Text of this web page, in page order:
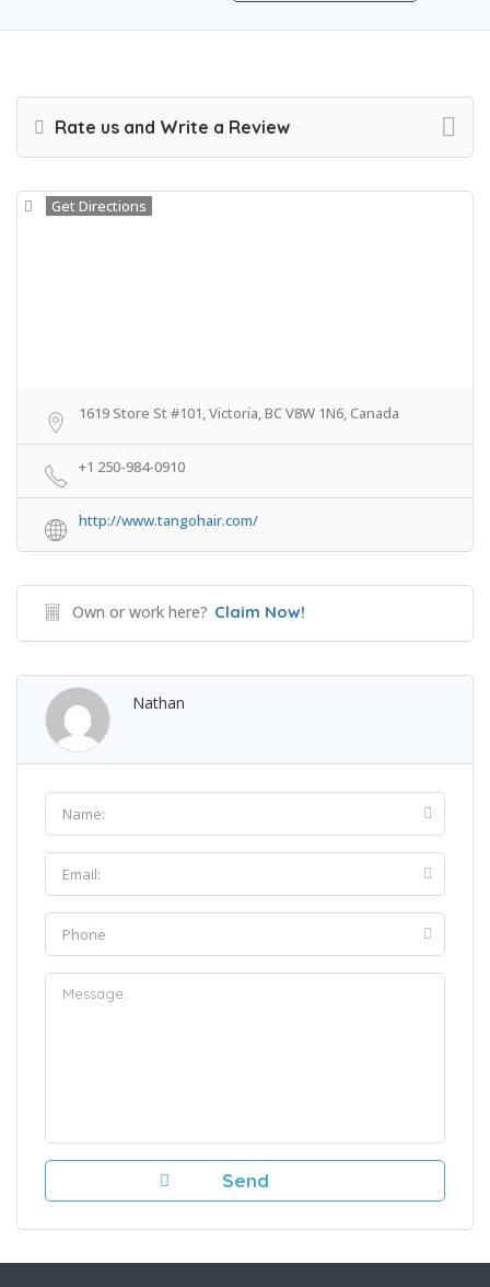
Rate us and Write a Review
Get Directions
1619 Store St #101, Victoria, BC V8W 1N6, Canada
+1 250-984-0910
http://www.tangohair.com/
Own or work here? Claim Now!
Nathan